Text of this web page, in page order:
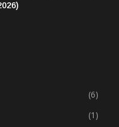
(6)
(1)